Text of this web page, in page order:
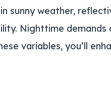
sunny weather,
Nighttime
variables, you’ll